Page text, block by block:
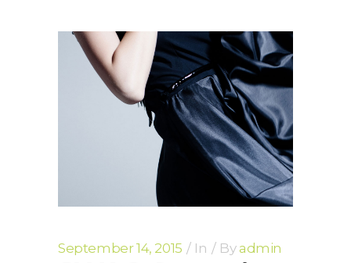
September 14, 2015 In Byadmin